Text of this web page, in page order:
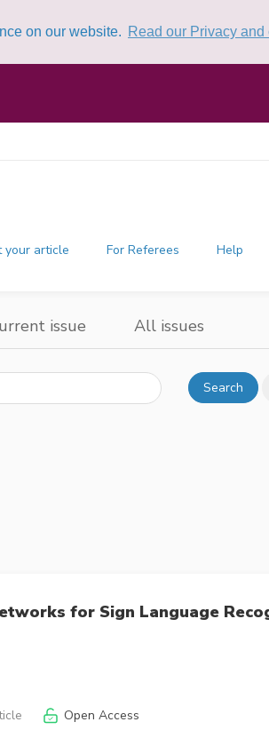
on our website. Read our Privacy
your article For Referees Help
issue All issues
Search
for Sign Language
Open Access